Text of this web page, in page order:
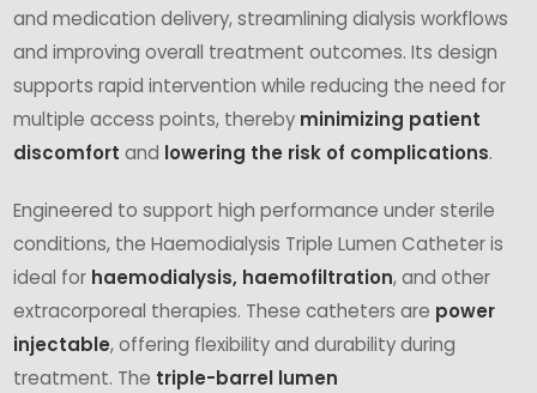
and medication delivery, streamlining dialysis workflows
and improving overall treatment outcomes. Its design
supports rapid intervention while reducing the need for
multiple access points, thereby minimizing patient
discomfort and lowering the risk of complications.
Engineered to support high performance under sterile
conditions, the Haemodialysis Triple Lumen Catheter is
ideal for haemodialysis, haemofiltration, and other
extracorporeal therapies. These catheters are power
injectable, offering flexibility and durability during
treatment. The triple-barrel lumen